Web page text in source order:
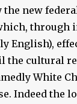
the new
through
English),
cultural
White
Indeed the